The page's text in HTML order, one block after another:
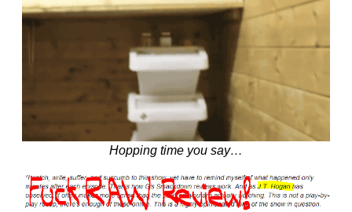
Hopping time you say…